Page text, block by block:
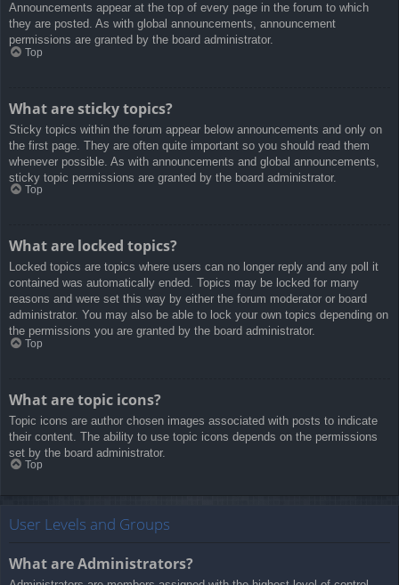
Announcements appear at the top of every page in the forum to which
they are posted. As with global announcements, announcement
permissions are granted by the board administrator.
Top
What are sticky topics?
Sticky topics within the forum appear below announcements and only on
the first page. They are often quite important so you should read them
whenever possible. As with announcements and global announcements,
sticky topic permissions are granted by the board administrator.
Top
What are locked topics?
Locked topics are topics where users can no longer reply and any poll it
contained was automatically ended. Topics may be locked for many
reasons and were set this way by either the forum moderator or board
administrator. You may also be able to lock your own topics depending on
the permissions you are granted by the board administrator.
Top
What are topic icons?
Topic icons are author chosen images associated with posts to indicate
their content. The ability to use topic icons depends on the permissions
set by the board administrator.
Top
User Levels and Groups
What are Administrators?